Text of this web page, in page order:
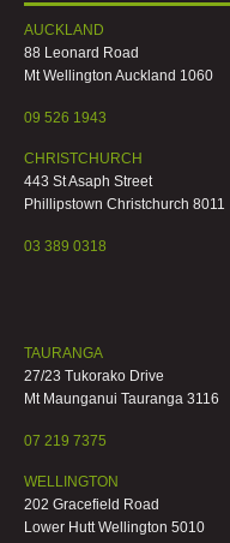
AUCKLAND
88 Leonard Road
Mt Wellington Auckland 1060
09 526 1943
CHRISTCHURCH
443 St Asaph Street
Phillipstown Christchurch 8011
03 389 0318
TAURANGA
27/23 Tukorako Drive
Mt Maunganui Tauranga 3116
07 219 7375
WELLINGTON
202 Gracefield Road
Lower Hutt Wellington 5010